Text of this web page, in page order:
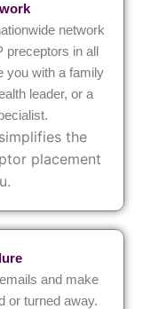
network
in all
you with a family
leader, or a
simplifies the
placement
and make
or turned away.